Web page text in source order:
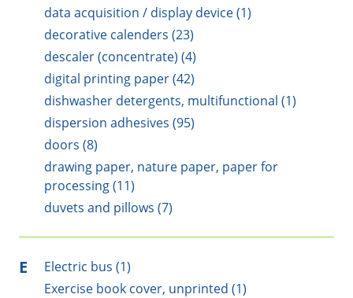
data acquisition / display device (1)
decorative calenders (23)
descaler (concentrate) (4)
digital printing paper (42)
dishwasher detergents, multifunctional (1)
dispersion adhesives (95)
doors (8)
drawing paper, nature paper, paper for
processing (11)
duvets and pillows (7)
E
Electric bus (1)
Exercise book cover, unprinted (1)